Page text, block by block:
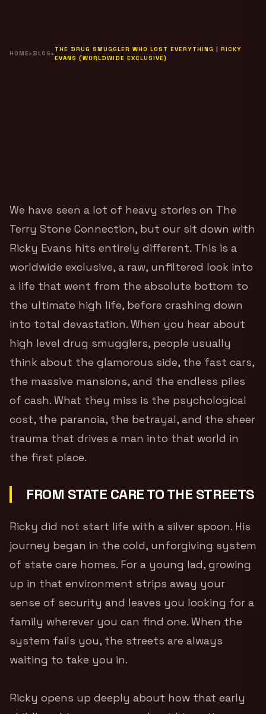
HOME› BLOG›
THE DRUG SMUGGLER WHO LOST EVERYTHING | RICKY
EVANS (WORLDWIDE EXCLUSIVE)
We have seen a lot of heavy stories on The
Terry Stone Connection, but our sit down with
Ricky Evans hits entirely different. This is a
worldwide exclusive, a raw, unfiltered look into
a life that went from the absolute bottom to
the ultimate high life, before crashing down
into total devastation. When you hear about
high level drug smugglers, people usually
think about the glamorous side, the fast cars,
the massive mansions, and the endless piles
of cash. What they miss is the psychological
cost, the paranoia, the betrayal, and the sheer
trauma that drives a man into that world in
the first place.
FROM STATE CARE TO THE STREETS
Ricky did not start life with a silver spoon. His
journey began in the cold, unforgiving system
of state care homes. For a young lad, growing
up in that environment strips away your
sense of security and leaves you looking for a
family wherever you can find one. When the
system fails you, the streets are always
waiting to take you in.
Ricky opens up deeply about how that early